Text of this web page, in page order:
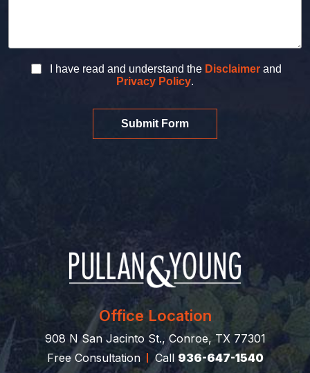
I have read and understand the Disclaimer and
Privacy Policy.
Submit Form
Office Location
908 N San Jacinto St., Conroe, TX 77301
Free Consultation
Call 936-647-1540